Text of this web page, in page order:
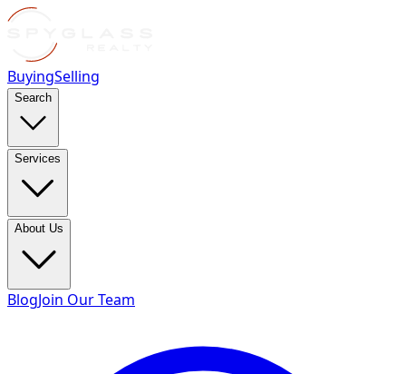
BuyingSelling
Search
Services
About Us
BlogJoin Our Team